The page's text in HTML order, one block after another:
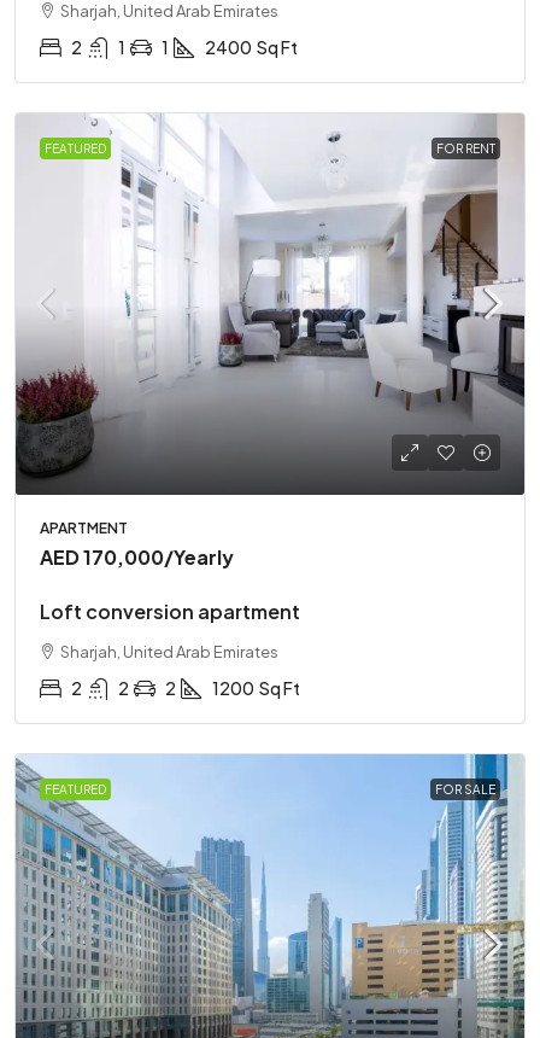
Sharjah, United Arab Emirates
2 1 1 2400 Sq Ft
FEATURED FOR RENT
APARTMENT
AED 170,000/Yearly
Loft conversion apartment
Sharjah, United Arab Emirates
2 2 2 1200 Sq Ft
FEATURED FOR SALE